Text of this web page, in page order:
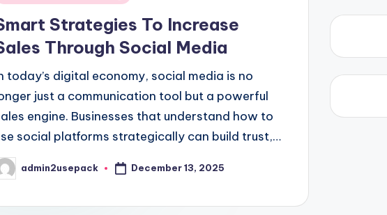
Strategies To Increase
Through Social Media
today’s digital economy, social media is no
just a communication tool but a powerful
engine. Businesses that understand how to
social platforms strategically can build trust,…
admin2usepack December 13, 2025